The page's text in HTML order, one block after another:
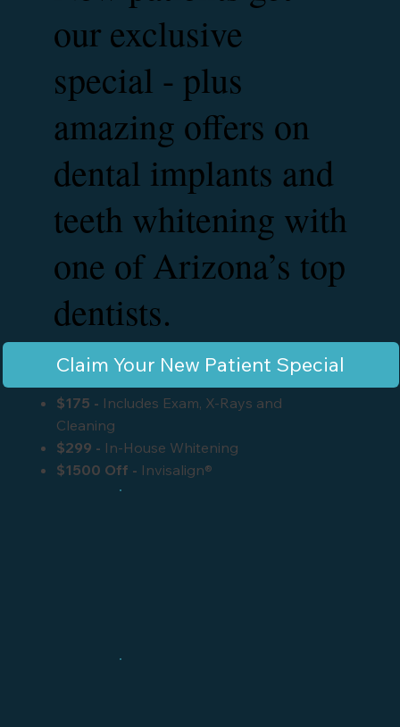
our exclusive
special - plus
amazing offers on
dental implants and
teeth whitening with
one of Arizona’s top
dentists.
Claim Your New Patient Special
$175 - Includes Exam, X-Rays and
Cleaning
$299 - In-House Whitening
$1500 Off - Invisalign®